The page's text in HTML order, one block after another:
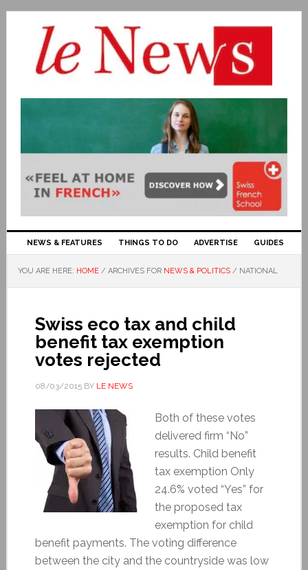
NEWS & FEATURES THINGS TO DO ADVERTISE GUIDES
YOU ARE HERE: HOME / ARCHIVES FOR NEWS & POLITICS / NATIONAL
Swiss eco tax and child
benefit tax exemption
votes rejected
08/03/2015BY LE NEWS
Both of these votes
delivered firm “No”
results. Child benefit
tax exemption Only
24.6% voted “Yes” for
the proposed tax
exemption for child
benefit payments. The voting difference
between the city and the countryside was low